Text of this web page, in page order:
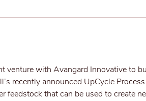
venture with Avangard Innovative to
recently announced UpCycle
feedstock that can be used to create